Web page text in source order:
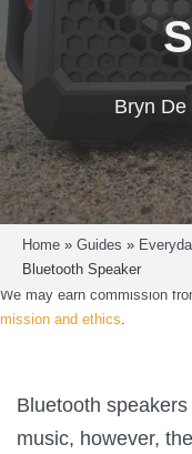
Bryn
Home » Guides »
Bluetooth Speaker
We may earn commission
mission and ethics.
Bluetooth
music, however,